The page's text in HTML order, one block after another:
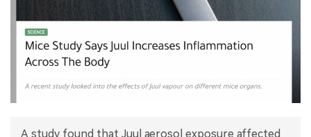
INTERVIEW
中文版
A study found that Juul aerosol exposure affected